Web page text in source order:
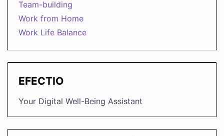
Team-building
Work from Home
Work Life Balance
EFECTIO
Your Digital Well-Being Assistant